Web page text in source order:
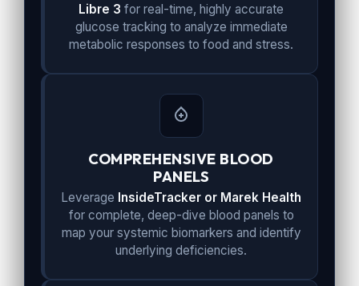
Libre 3 for real-time, highly accurate
glucose tracking to analyze immediate
metabolic responses to food and stress.
COMPREHENSIVE BLOOD
PANELS
Leverage InsideTracker or Marek Health
for complete, deep-dive blood panels to
map your systemic biomarkers and identify
underlying deficiencies.